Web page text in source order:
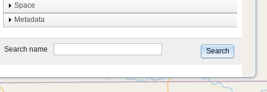
Taphonomy
system
type
Space
Metadata
Search name Search